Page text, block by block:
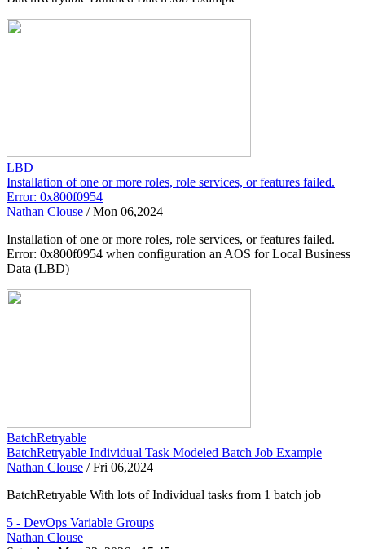
LBD
Installation of one or more roles, role services, or features failed.
Error: 0x800f0954
Nathan Clouse /Mon 06,2024
Installation of one or more roles, role services, or features failed.
Error: 0x800f0954 when configuration an AOS for Local Business
Data (LBD)
BatchRetryable
BatchRetryable Individual Task Modeled Batch Job Example
Nathan Clouse /Fri 06,2024
BatchRetryable With lots of Individual tasks from 1 batch job
5 - DevOps Variable Groups
Nathan Clouse